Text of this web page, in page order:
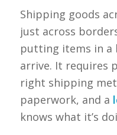
Shipping goods
just across
putting items in a
arrive. It requires
right shipping
paperwork, and a
knows what it’s